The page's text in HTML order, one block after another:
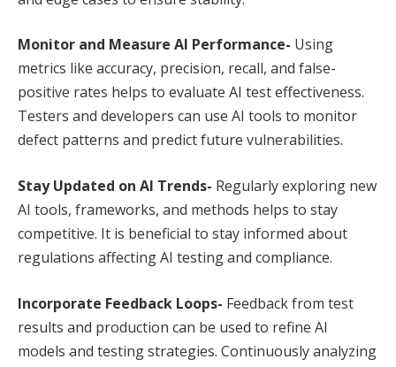
Monitor and Measure AI Performance- Using
metrics like accuracy, precision, recall, and false-
positive rates helps to evaluate AI test effectiveness.
Testers and developers can use AI tools to monitor
defect patterns and predict future vulnerabilities.
Stay Updated on AI Trends- Regularly exploring new
AI tools, frameworks, and methods helps to stay
competitive. It is beneficial to stay informed about
regulations affecting AI testing and compliance.
Incorporate Feedback Loops- Feedback from test
results and production can be used to refine AI
models and testing strategies. Continuously analyzing